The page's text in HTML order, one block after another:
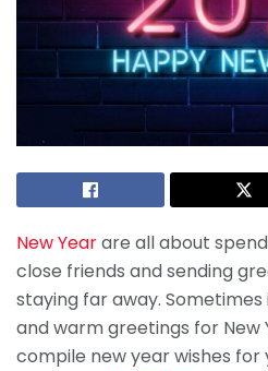
New Yearare all about
close friends and sending
staying far away.
and warm greetings for New
compile new year wishes for